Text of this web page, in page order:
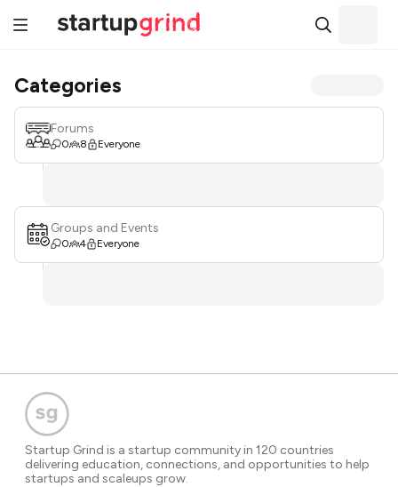
Categories
Forums
0 8 Everyone
Groups and Events
0 4 Everyone
Startup Grind is a startup community in 120 countries
delivering education, connections, and opportunities to help
startups and scaleups grow.